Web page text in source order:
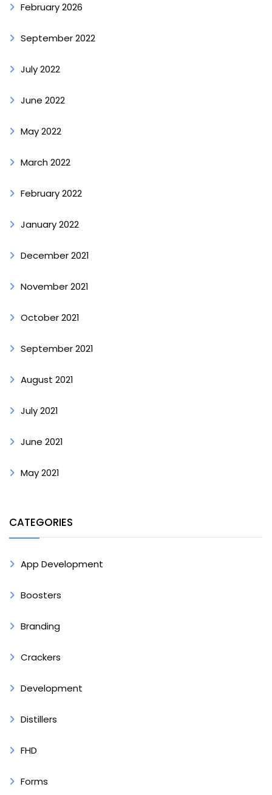
February 2026
September 2022
July 2022
June 2022
May 2022
March 2022
February 2022
January 2022
December 2021
November 2021
October 2021
September 2021
August 2021
July 2021
June 2021
May 2021
CATEGORIES
App Development
Boosters
Branding
Crackers
Development
Distillers
FHD
Forms